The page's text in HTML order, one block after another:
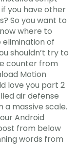
you have other
So you want to
where to
of
shouldn’t try to
counter from
Motion
love you part 2
air defense
massive scale.
Android
from below
words from